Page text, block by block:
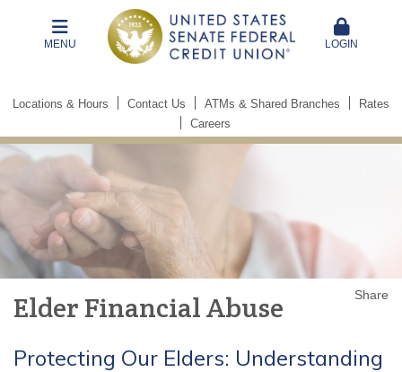
MENU LOGIN
Locations & Hours Contact Us ATMs & Shared Branches
Rates
Careers
Share
Elder Financial Abuse
Protecting Our Elders: Understanding